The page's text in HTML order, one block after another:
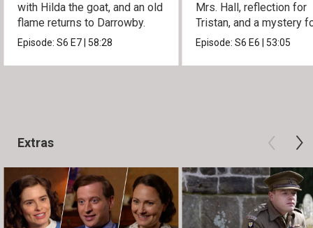
with Hilda the goat, and an old
flame returns to Darrowby.
Episode:S6 E7 58:28
Mrs. Hall, reflection for
Tristan, and a mystery
James.
Episode:S6 E6 53:05
Extras